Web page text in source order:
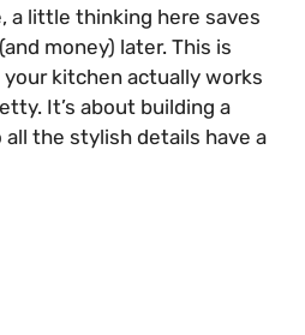
a little thinking here saves
money) later. This is
kitchen actually works
It’s about building a
the stylish details have a